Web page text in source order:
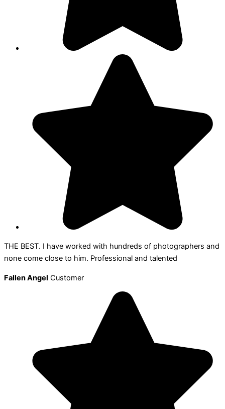
THE BEST. I have worked with hundreds of photographers and
none come close to him. Professional and talented
Fallen Angel Customer